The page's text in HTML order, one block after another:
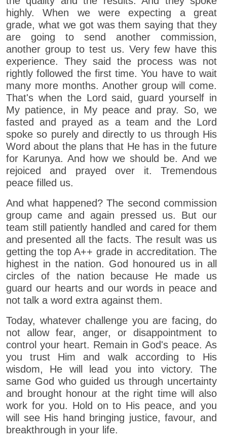
highly. When we were expecting a great
grade, what we got was them saying that they
are going to send another commission,
another group to test us. Very few have this
experience. They said the process was not
rightly followed the first time. You have to wait
many more months. Another group will come.
That's when the Lord said, guard yourself in
My patience, in My peace and pray. So, we
fasted and prayed as a team and the Lord
spoke so purely and directly to us through His
Word about the plans that He has in the future
for Karunya. And how we should be. And we
rejoiced and prayed over it. Tremendous
peace filled us.
And what happened? The second commission
group came and again pressed us. But our
team still patiently handled and cared for them
and presented all the facts. The result was us
getting the top A++ grade in accreditation. The
highest in the nation. God honoured us in all
circles of the nation because He made us
guard our hearts and our words in peace and
not talk a word extra against them.
Today, whatever challenge you are facing, do
not allow fear, anger, or disappointment to
control your heart. Remain in God's peace. As
you trust Him and walk according to His
wisdom, He will lead you into victory. The
same God who guided us through uncertainty
and brought honour at the right time will also
work for you. Hold on to His peace, and you
will see His hand bringing justice, favour, and
breakthrough in your life.